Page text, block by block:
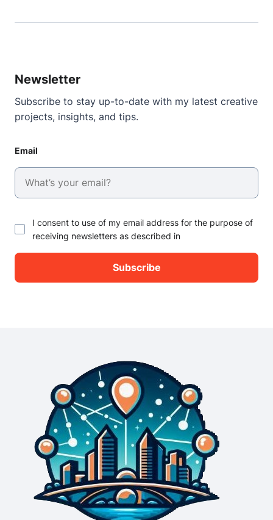
Newsletter
Subscribe to stay up-to-date with my latest creative
projects, insights, and tips.
Email
I consent to use of my email address for the purpose of
receiving newsletters as described in